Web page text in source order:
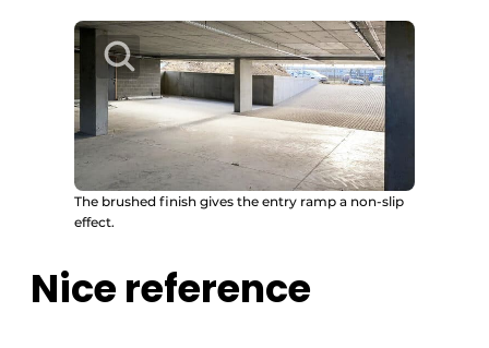
The brushed finish gives the entry ramp a non-slip
effect.
Nice reference